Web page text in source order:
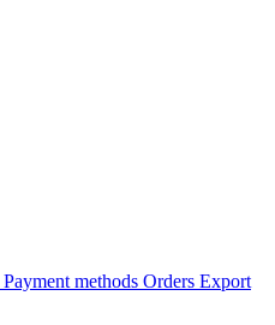
Payment methods Orders Export